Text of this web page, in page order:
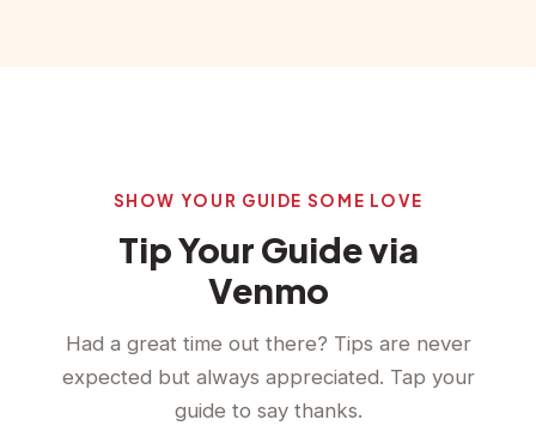
SHOW YOUR GUIDE SOME LOVE
Tip Your Guide via
Venmo
Had a great time out there? Tips are never
expected but always appreciated. Tap your
guide to say thanks.